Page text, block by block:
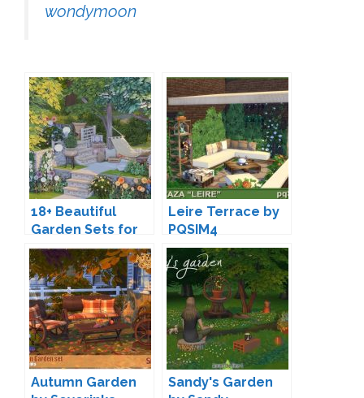
wondymoon
18+ Beautiful
Garden Sets for
The Sims 4
Leire Terrace by
PQSIM4
Autumn Garden
Sandy's Garden